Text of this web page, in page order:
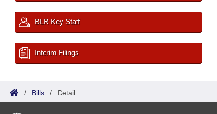
BLR Key Staff
Interim Filings
/ Bills / Detail